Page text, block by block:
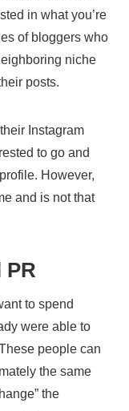
in what you’re
of bloggers who
niche
posts.
Instagram
to go and
However,
and is not that
PR
to spend
were able to
people can
the same
the